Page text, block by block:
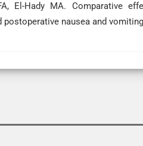
El-Hady MA. Comparative
nausea and